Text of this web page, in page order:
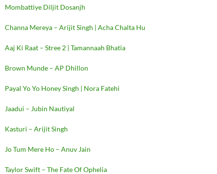
Mombattiye Diljit Dosanjh
Channa Mereya – Arijit Singh | Acha Chalta Hu
Aaj Ki Raat – Stree 2 | Tamannaah Bhatia
Brown Munde – AP Dhillon
Payal Yo Yo Honey Singh | Nora Fatehi
Jaadui – Jubin Nautiyal
Kasturi – Arijit Singh
Jo Tum Mere Ho – Anuv Jain
Taylor Swift – The Fate Of Ophelia